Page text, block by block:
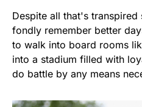
Despite all that's transpired
fondly remember better
to walk into board rooms
into a stadium filled with
do battle by any means